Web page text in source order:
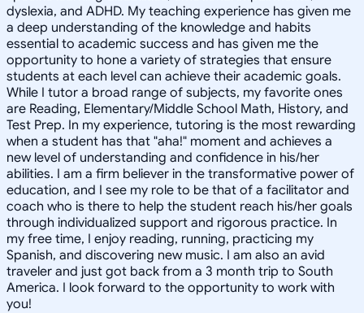
dyslexia, and ADHD. My teaching experience has given me
a deep understanding of the knowledge and habits
essential to academic success and has given me the
opportunity to hone a variety of strategies that ensure
students at each level can achieve their academic goals.
While I tutor a broad range of subjects, my favorite ones
are Reading, Elementary/Middle School Math, History, and
Test Prep. In my experience, tutoring is the most rewarding
when a student has that "aha!" moment and achieves a
new level of understanding and confidence in his/her
abilities. I am a firm believer in the transformative power of
education, and I see my role to be that of a facilitator and
coach who is there to help the student reach his/her goals
through individualized support and rigorous practice. In
my free time, I enjoy reading, running, practicing my
Spanish, and discovering new music. I am also an avid
traveler and just got back from a 3 month trip to South
America. I look forward to the opportunity to work with
you!